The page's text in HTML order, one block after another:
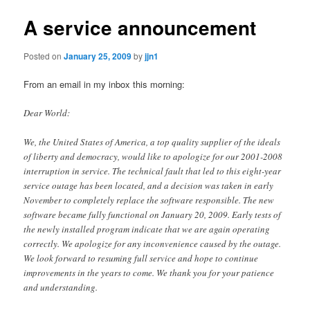
A service announcement
Posted onJanuary 25, 2009byjjn1
From an email in my inbox this morning:
Dear World:
We, the United States of America, a top quality supplier of the ideals
of liberty and democracy, would like to apologize for our 2001-2008
interruption in service. The technical fault that led to this eight-year
service outage has been located, and a decision was taken in early
November to completely replace the software responsible. The new
software became fully functional on January 20, 2009. Early tests of
the newly installed program indicate that we are again operating
correctly. We apologize for any inconvenience caused by the outage.
We look forward to resuming full service and hope to continue
improvements in the years to come. We thank you for your patience
and understanding.